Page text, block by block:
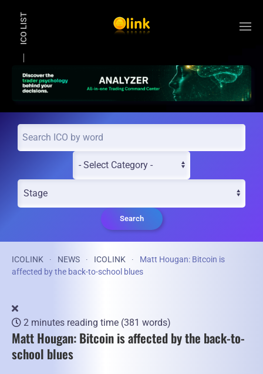
ICO LIST
Search
ICOLINK NEWS ICOLINK
Matt Hougan: Bitcoin is
affected by the back-to-school blues
2 minutes reading time (381 words)
Matt Hougan: Bitcoin is affected by the back-to-
school blues